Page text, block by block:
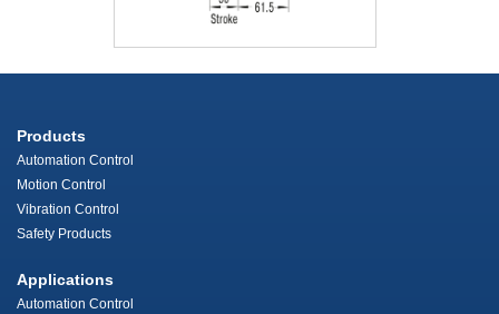
Products
Automation Control
Motion Control
Vibration Control
Safety Products
Applications
Automation Control